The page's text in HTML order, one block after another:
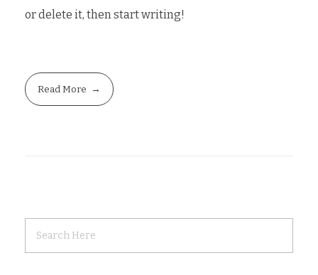
or delete it, then start writing!
Read More